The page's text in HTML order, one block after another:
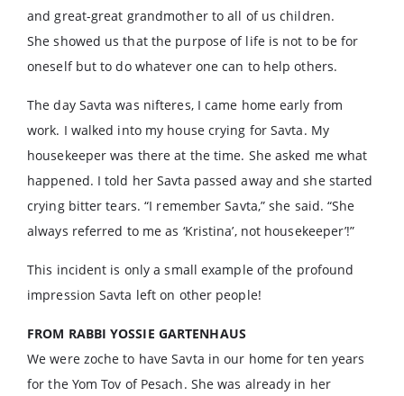
and great-great grandmother to all of us children.
She showed us that the purpose of life is not to be for
oneself but to do whatever one can to help others.
The day Savta was nifteres, I came home early from
work. I walked into my house crying for Savta. My
housekeeper was there at the time. She asked me what
happened. I told her Savta passed away and she started
crying bitter tears. “I remember Savta,” she said. “She
always referred to me as ‘Kristina’, not housekeeper’!”
This incident is only a small example of the profound
impression Savta left on other people!
FROM RABBI YOSSIE GARTENHAUS
We were zoche to have Savta in our home for ten years
for the Yom Tov of Pesach. She was already in her